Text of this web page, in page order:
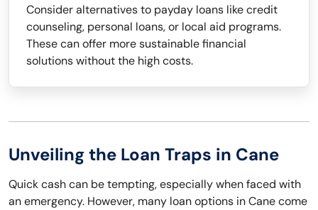
Consider alternatives to payday loans like credit
counseling, personal loans, or local aid programs.
These can offer more sustainable financial
solutions without the high costs.
Unveiling the Loan Traps in Cane
Quick cash can be tempting, especially when faced with
an emergency. However, many loan options in Cane come